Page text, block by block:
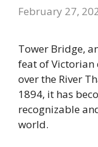
February 27,
Tower Bridge,
feat of Victorian
over the River
1894, it has
recognizable
world.